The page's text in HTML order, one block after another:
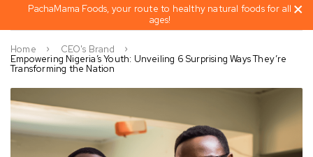
PachaMama Foods, your route to healthy natural foods for all
ages!
Home
CEO's Brand
Empowering Nigeria’s Youth: Unveiling 6 Surprising Ways They’re
Transforming the Nation